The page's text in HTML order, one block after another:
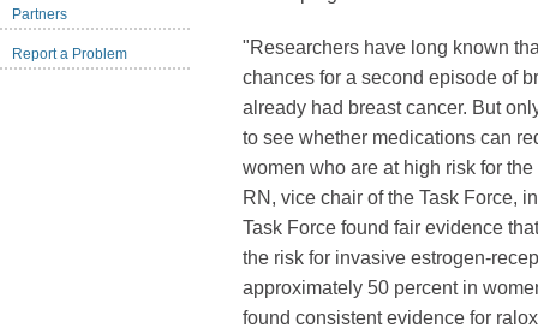
Partners
Report a Problem
"Researchers have long known
chances for a second episode of
already had breast cancer. But
to see whether medications can
women who are at high risk for
RN, vice chair of the Task Force,
Task Force found fair evidence
the risk for invasive estrogen-
approximately 50 percent in
found consistent evidence for